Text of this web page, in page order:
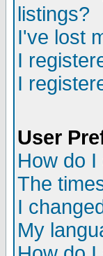
listings?
I've lost
I
I
User
How do
The
I
My